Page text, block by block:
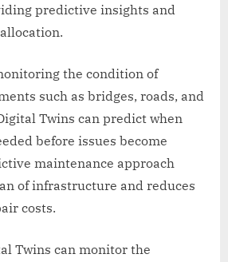
predictive insights and
the condition of
such as bridges, roads, and
Twins can predict when
before issues become
maintenance approach
of infrastructure and reduces
costs.
Twins can monitor the